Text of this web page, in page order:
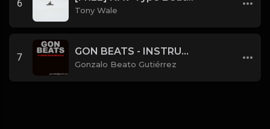
6
Tony Wale
7
GON BEATS - INSTRUMENTAL 219001 [150BPM] [TRAP]
Gonzalo Beato Gutiérrez